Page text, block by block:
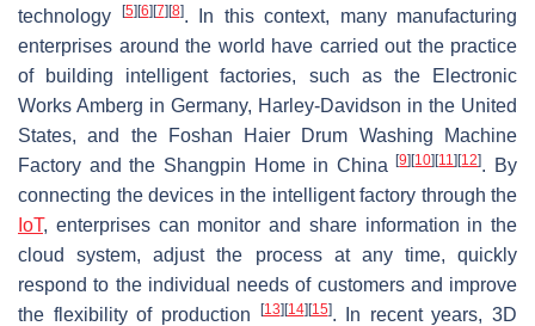
technology
[5] [6] [7] [8]. In this context, many manufacturing
enterprises around the world have carried out the practice
of building intelligent factories, such as the Electronic
Works Amberg in Germany, Harley-Davidson in the United
States, and the Foshan Haier Drum Washing Machine
Factory and the Shangpin Home in China[9] [10] [11] [12]. By
connecting the devices in the intelligent factory through the
IoT, enterprises can monitor and share information in the
cloud system, adjust the process at any time, quickly
respond to the individual needs of customers and improve
the flexibility of production
[13] [14] [15]. In recent years, 3D